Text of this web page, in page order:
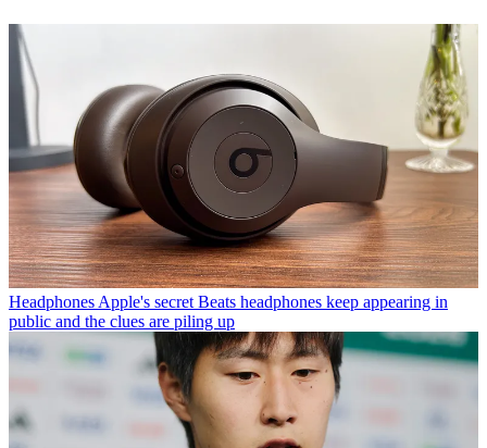
Headphones Apple's secret Beats headphones keep appearing in
public and the clues are piling up